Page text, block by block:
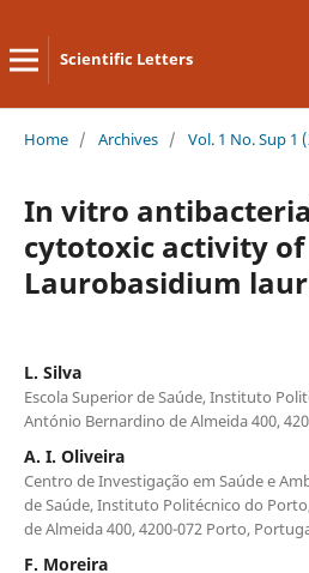
Scientific Letters
Home / Archives / Vol. 1 No. Sup 1
In vitro
cytotoxic activity of
Laurobasidium
L. Silva
Escola Superior de Saúde, Instituto
António Bernardino de Almeida 400,
A. I. Oliveira
Centro de Investigação em Saúde e
de Saúde, Instituto Politécnico do
de Almeida 400, 4200-072 Porto,
F. Moreira